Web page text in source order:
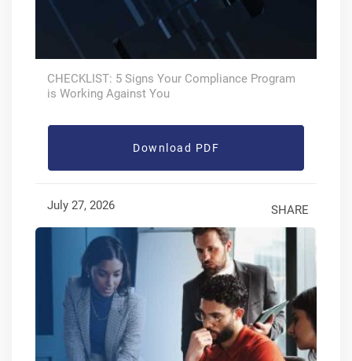
CHECKLIST: 5 Signs Your Compliance Program
is Working Against You
Download PDF
July 27, 2026 SHARE